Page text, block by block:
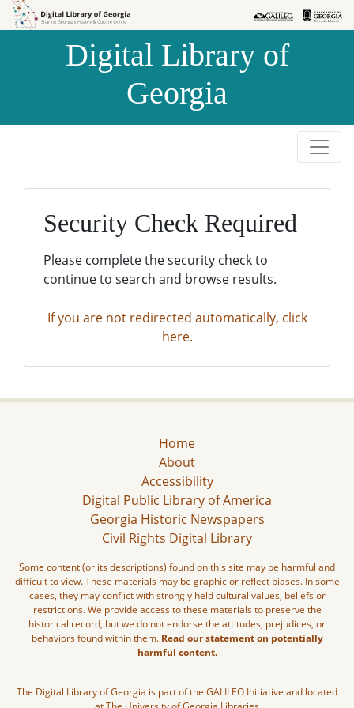
Skip to
Skip to
Digital Library of
Georgia
Security Check Required
Please complete the security check to
continue to search and browse results.
If you are not redirected automatically, click
here.
Home
About
Accessibility
Digital Public Library of America
Georgia Historic Newspapers
Civil Rights Digital Library
Some content (or its descriptions) found on this site may be harmful and
difficult to view. These materials may be graphic or reflect biases. In some
cases, they may conflict with strongly held cultural values, beliefs or
restrictions. We provide access to these materials to preserve the
historical record, but we do not endorse the attitudes, prejudices, or
behaviors found within them. Read our statement on potentially
harmful content.
The Digital Library of Georgia is part of the GALILEO Initiative and located